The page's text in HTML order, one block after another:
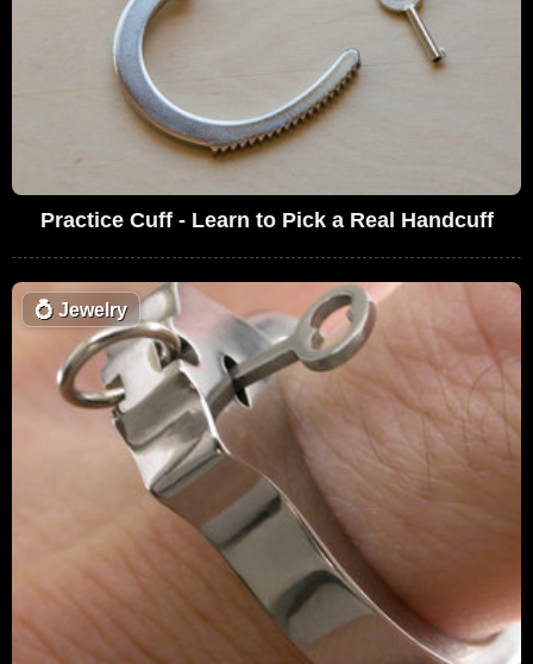
Practice Cuff - Learn to Pick a Real Handcuff
💍 Jewelry